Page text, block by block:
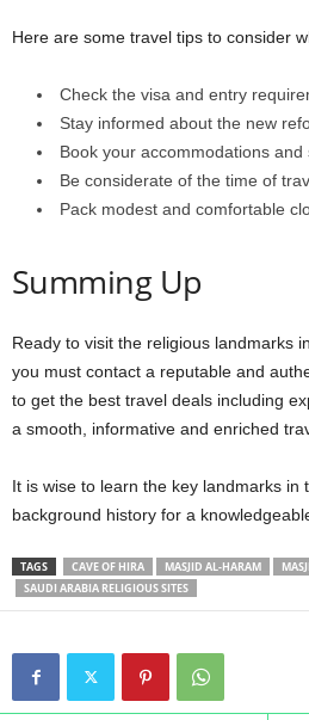
Here are some travel tips to consider
Check the visa and entry
Stay informed about the new
Book your accommodations
Be considerate of the time of
Pack modest and comfortable
Summing Up
Ready to visit the religious landmarks
you must contact a reputable and
to get the best travel deals including
a smooth, informative and enriched
It is wise to learn the key landmarks in
background history for a
TAGS CAVE OF HIRA MASJID AL-HARAM
SAUDI ARABIA RELIGIOUS SITES